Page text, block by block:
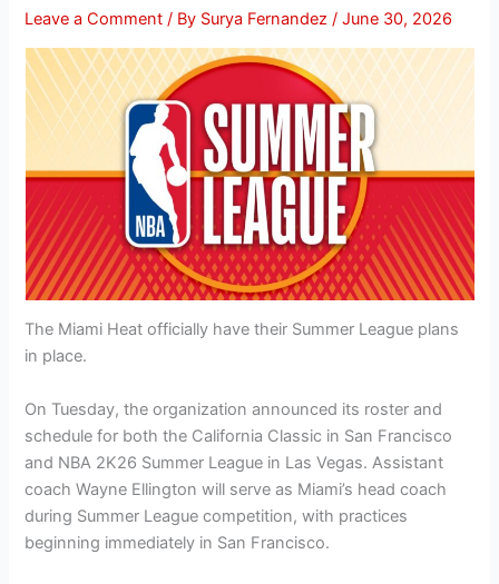
Leave a Comment / By Surya Fernandez/June 30, 2026
The Miami Heat officially have their Summer League plans
in place.
On Tuesday, the organization announced its roster and
schedule for both the California Classic in San Francisco
and NBA 2K26 Summer League in Las Vegas. Assistant
coach Wayne Ellington will serve as Miami’s head coach
during Summer League competition, with practices
beginning immediately in San Francisco.